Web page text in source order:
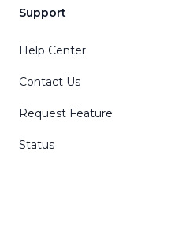
Support
Help Center
Contact Us
Request Feature
Status